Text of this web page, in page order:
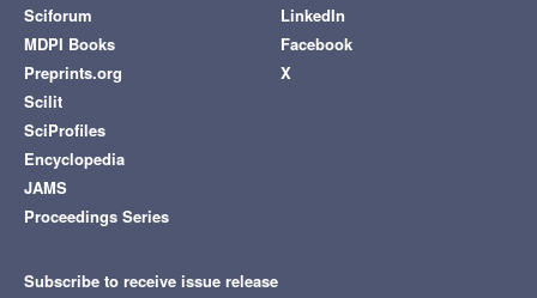
Sciforum
MDPI Books
Preprints.org
Scilit
SciProfiles
Encyclopedia
JAMS
Proceedings Series
LinkedIn
Facebook
X
Subscribe to receive issue release